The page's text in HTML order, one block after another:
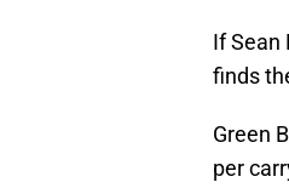
If Sean
finds
Green
per